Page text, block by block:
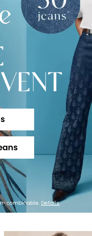
combinable. Details.